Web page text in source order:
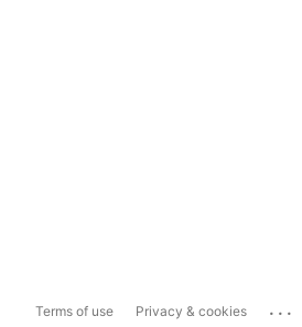
Terms of use Privacy & cookies ...